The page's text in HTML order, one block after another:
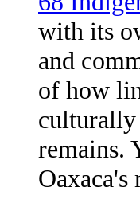
with its
and
of how
remains.
Oaxaca's